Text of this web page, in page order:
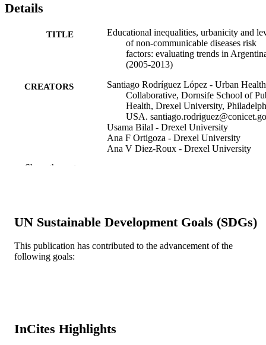
Details
TITLE
Educational inequalities, urbanicity and
of non-communicable diseases risk
factors: evaluating trends in
(2005-2013)
CREATORS
Santiago Rodríguez López - Urban Health
Collaborative, Dornsife School of
Health, Drexel University,
USA.
Usama Bilal - Drexel University
Ana F Ortigoza - Drexel University
Ana V Diez-Roux - Drexel University
P30 DK111022 / NIDDK NIH HHS
RESOURCE
UNIT
Show the rest
UN Sustainable Development Goals (SDGs)
This publication has contributed to the advancement of the
following goals:
InCites Highlights